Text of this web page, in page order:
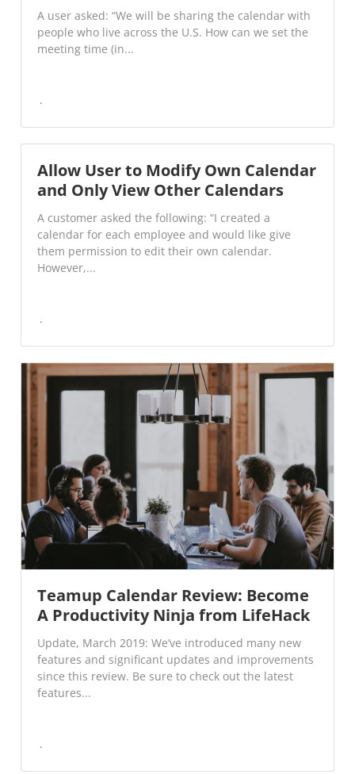
A user asked: “We will be sharing the calendar with
people who live across the U.S. How can we set the
meeting time (in...
Allow User to Modify Own Calendar
and Only View Other Calendars
A customer asked the following: “I created a
calendar for each employee and would like give
them permission to edit their own calendar.
However,...
Teamup Calendar Review: Become
A Productivity Ninja from LifeHack
Update, March 2019: We’ve introduced many new
features and significant updates and improvements
since this review. Be sure to check out the latest
features...